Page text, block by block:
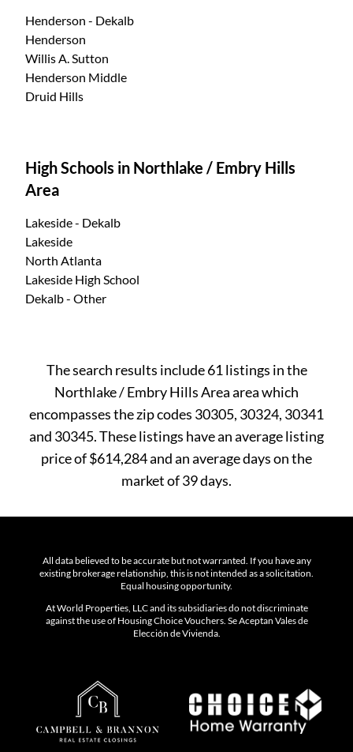
Henderson - Dekalb
Henderson
Willis A. Sutton
Henderson Middle
Druid Hills
High Schools in Northlake / Embry Hills
Area
Lakeside - Dekalb
Lakeside
North Atlanta
Lakeside High School
Dekalb - Other
The search results include 61 listings in the
Northlake / Embry Hills Area area which
encompasses the zip codes 30305, 30324, 30341
and 30345. These listings have an average listing
price of $614,284 and an average days on the
market of 39 days.
All data believed to be accurate but not warranted. If you have any
existing brokerage relationship, this is not intended as a solicitation.
Equal housing opportunity.
At World Properties, LLC and its subsidiaries do not discriminate
against the use of Housing Choice Vouchers. Se Aceptan Vales de
Elección de Vivienda.